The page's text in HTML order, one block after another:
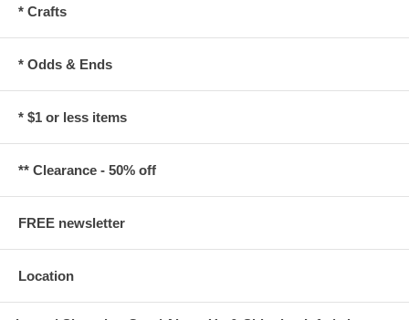
* Crafts
* Odds & Ends
* $1 or less items
** Clearance - 50% off
FREE newsletter
Location